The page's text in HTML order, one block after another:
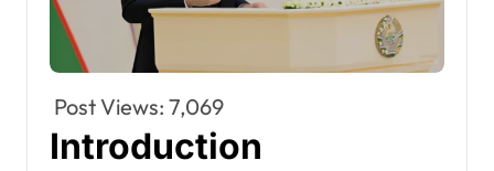
Post Views: 7,069
Introduction